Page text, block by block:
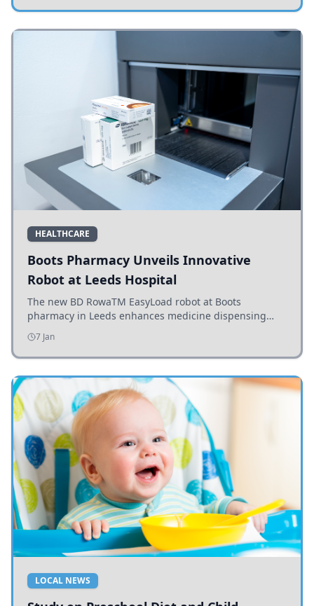
HEALTHCARE
Boots Pharmacy Unveils Innovative
Robot at Leeds Hospital
The new BD RowaTM EasyLoad robot at Boots
pharmacy in Leeds enhances medicine dispensing
efficiency, supporting growing outpatient demand.
7 Jan
LOCAL NEWS